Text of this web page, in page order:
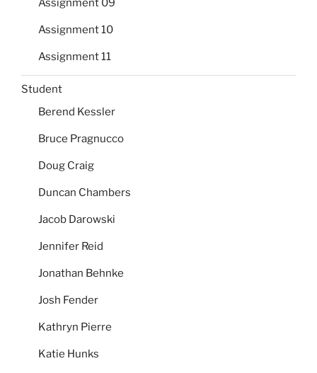
Assignment 09
Assignment 10
Assignment 11
Student
Berend Kessler
Bruce Pragnucco
Doug Craig
Duncan Chambers
Jacob Darowski
Jennifer Reid
Jonathan Behnke
Josh Fender
Kathryn Pierre
Katie Hunks